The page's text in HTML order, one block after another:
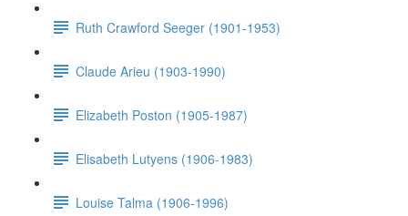
Ruth Crawford Seeger (1901-1953)
Claude Arieu (1903-1990)
Elizabeth Poston (1905-1987)
Elisabeth Lutyens (1906-1983)
Louise Talma (1906-1996)